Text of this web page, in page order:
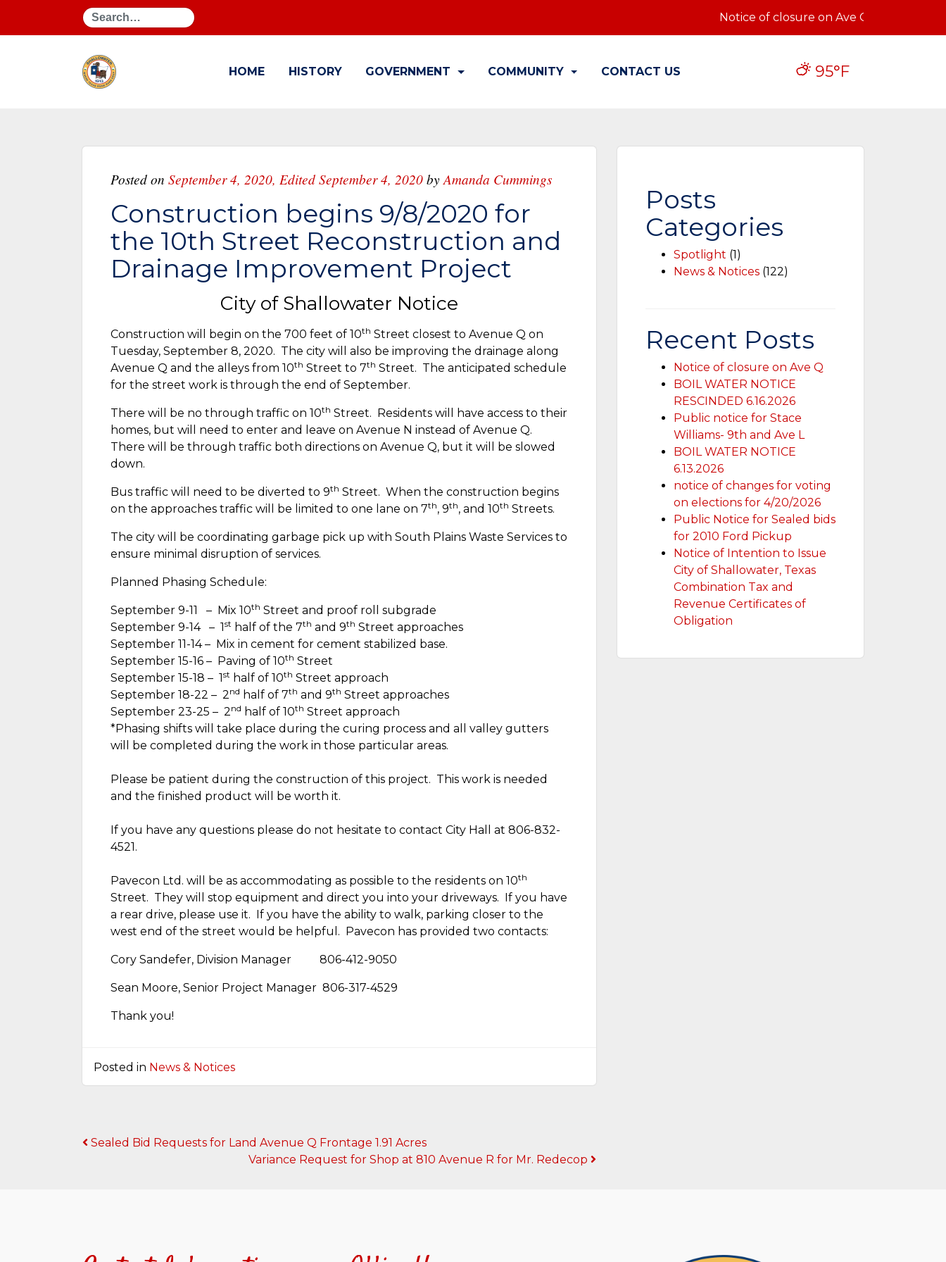
Search Notice of closure on Ave Q: Notice of
HOME HISTORY GOVERNMENT COMMUNITY CONTACT US 95°F
Posted on September 4, 2020, Edited September 4, 2020byAmanda Cummings
Construction begins 9/8/2020 for
the 10th Street Reconstruction and
Drainage Improvement Project
City of Shallowater Notice
Construction will begin on the 700 feet of 10th Street closest to Avenue Q on
Tuesday, September 8, 2020. The city will also be improving the drainage along
Avenue Q and the alleys from 10th Street to 7th Street. The anticipated schedule
for the street work is through the end of September.
There will be no through traffic on 10th Street. Residents will have access to their
homes, but will need to enter and leave on Avenue N instead of Avenue Q.
There will be through traffic both directions on Avenue Q, but it will be slowed
down.
Bus traffic will need to be diverted to 9th Street. When the construction begins
on the approaches traffic will be limited to one lane on 7th, 9th, and 10th Streets.
The city will be coordinating garbage pick up with South Plains Waste Services to
ensure minimal disruption of services.
Planned Phasing Schedule:
September 9-11 – Mix 10th Street and proof roll subgrade
September 9-14 – 1st half of the 7th and 9th Street approaches
September 11-14 – Mix in cement for cement stabilized base.
September 15-16 – Paving of 10th Street
September 15-18 – 1st half of 10th Street approach
September 18-22 – 2nd half of 7th and 9th Street approaches
September 23-25 – 2nd half of 10th Street approach
*Phasing shifts will take place during the curing process and all valley gutters
will be completed during the work in those particular areas.
Please be patient during the construction of this project. This work is needed
and the finished product will be worth it.
If you have any questions please do not hesitate to contact City Hall at 806-832-
4521.
Pavecon Ltd. will be as accommodating as possible to the residents on 10th
Street. They will stop equipment and direct you into your driveways. If you have
a rear drive, please use it. If you have the ability to walk, parking closer to the
west end of the street would be helpful. Pavecon has provided two contacts:
Cory Sandefer, Division Manager 806-412-9050
Sean Moore, Senior Project Manager 806-317-4529
Thank you!
Posted in News & Notices
Post
Sealed Bid Requests for Land Avenue Q Frontage 1.91 Acres
Variance Request for Shop at 810 Avenue R for Mr. Redecop
Posts
Categories
Spotlight (1)
News & Notices (122)
Recent Posts
Notice of closure on Ave Q
BOIL WATER NOTICE
RESCINDED 6.16.2026
Public notice for Stace
Williams- 9th and Ave L
BOIL WATER NOTICE
6.13.2026
notice of changes for voting
on elections for 4/20/2026
Public Notice for Sealed bids
for 2010 Ford Pickup
Notice of Intention to Issue
City of Shallowater, Texas
Combination Tax and
Revenue Certificates of
Obligation